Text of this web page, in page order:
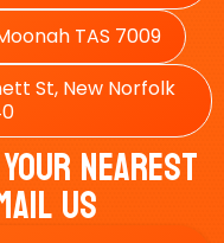
TAS 7009
St, New Norfolk
Nearest
Us